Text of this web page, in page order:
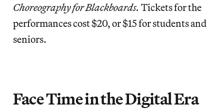
Choreography for Blackboards. Tickets for the
performances cost $20, or $15 for students and
seniors.
Face Time in the Digital Era